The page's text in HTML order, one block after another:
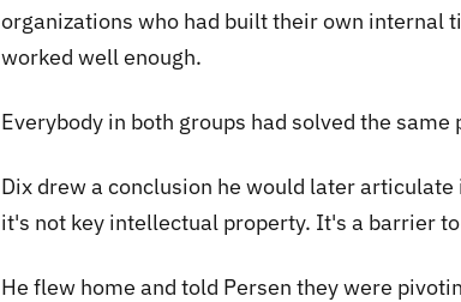
organizations who had built their own internal
worked well enough.
Everybody in both groups had solved the
Dix drew a conclusion he would later
it's not key intellectual property. It's a barrier
He flew home and told Persen they were